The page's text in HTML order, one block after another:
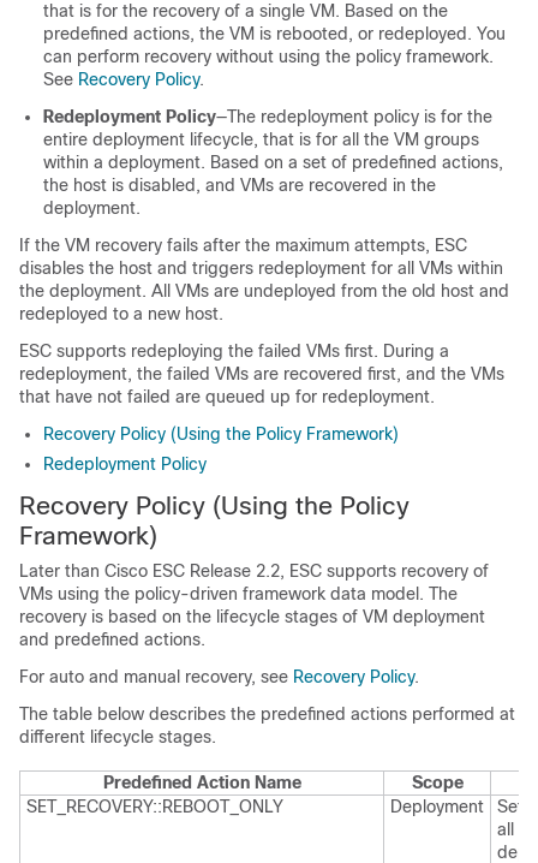
that is for the recovery of a single VM. Based on the
predefined actions, the VM is rebooted, or redeployed. You
can perform recovery without using the policy framework.
See Recovery Policy.
Redeployment Policy—The redeployment policy is for the
entire deployment lifecycle, that is for all the VM groups
within a deployment. Based on a set of predefined actions,
the host is disabled, and VMs are recovered in the
deployment.
If the VM recovery fails after the maximum attempts, ESC
disables the host and triggers redeployment for all VMs within
the deployment. All VMs are undeployed from the old host and
redeployed to a new host.
ESC supports redeploying the failed VMs first. During a
redeployment, the failed VMs are recovered first, and the VMs
that have not failed are queued up for redeployment.
Recovery Policy (Using the Policy Framework)
Redeployment Policy
Recovery Policy (Using the Policy
Framework)
Later than Cisco ESC Release 2.2, ESC supports recovery of
VMs using the policy-driven framework data model. The
recovery is based on the lifecycle stages of VM deployment
and predefined actions.
For auto and manual recovery, see Recovery Policy.
The table below describes the predefined actions performed at
different lifecycle stages.
Predefined Action Name
Scope
SET_RECOVERY::REBOOT_ONLY
Deployment
Sets
all